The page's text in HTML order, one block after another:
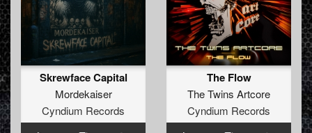
Skrewface Capital
Mordekaiser
Cyndium Records
The Flow
The Twins Artcore
Cyndium Records